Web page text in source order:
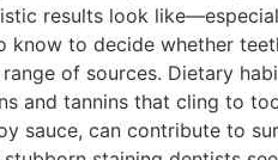
results look
know to decide whether
of sources. Dietary
and tannins that cling to
sauce, can contribute to